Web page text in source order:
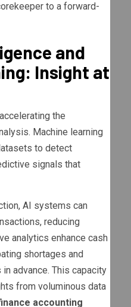
to a forward-
and
Insight at
the
Machine learning
to detect
signals that
AI systems can
reducing
analytics enhance cash
shortages and
advance. This capacity
from voluminous data
accounting